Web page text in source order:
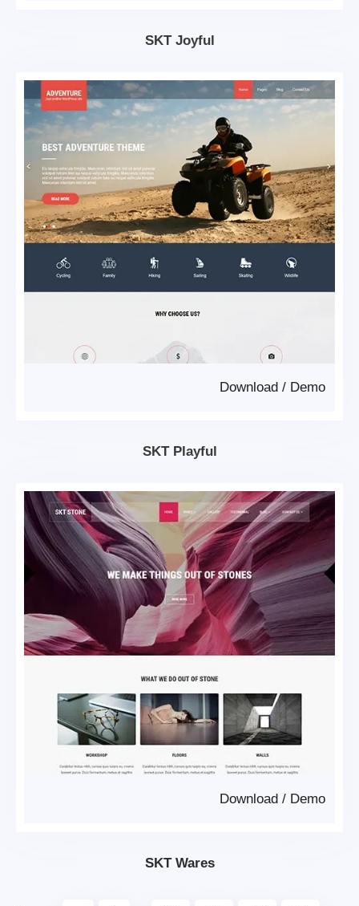
SKT Joyful
Demo
/
Download
SKT Playful
Demo
/
Download
SKT Wares